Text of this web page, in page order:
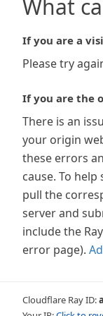
What
If you are a
Please try
If you are the
There is an
your origin
these errors
cause. To
pull the
server and
include the
error page).
Cloudflare Ray ID: